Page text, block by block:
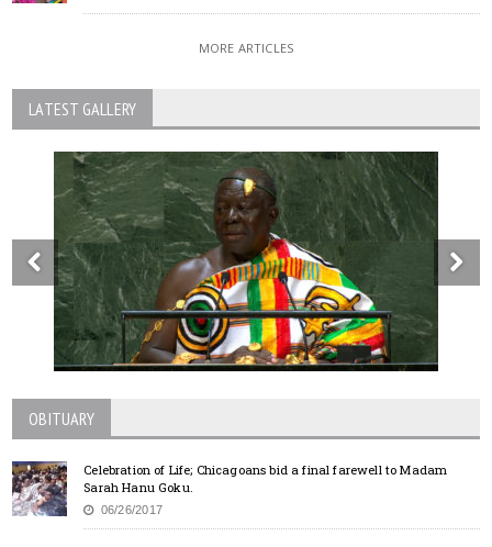
MORE ARTICLES
LATEST GALLERY
OBITUARY
Celebration of Life; Chicagoans bid a final farewell to Madam
Sarah Hanu Goku.
06/26/2017